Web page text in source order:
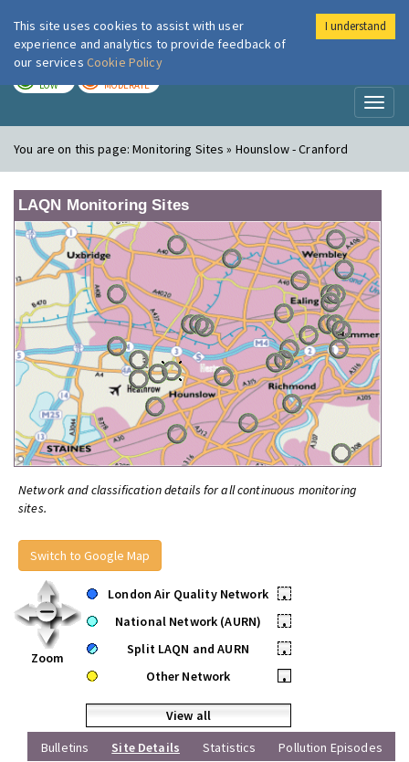
London Air
LOW MODERATE
You are on this page:Monitoring Sites » Hounslow - Cranford
LAQN Monitoring Sites
Network and classification details for all continuous monitoring
sites.
Switch to Google Map
Zoom
London Air Quality Network
•
National Network (AURN)
•
Split LAQN and AURN
•
Other Network
•
View all
Bulletins
Site Details Statistics Pollution Episodes
This site uses cookies to assist with user
experience and analytics to provide feedback of
our services Cookie Policy
I understand